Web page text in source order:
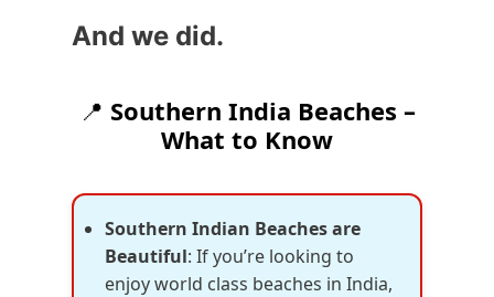
And we did.
📍 Southern India Beaches –
What to Know
Southern Indian Beaches are
Beautiful: If you’re looking to
enjoy world class beaches in India,